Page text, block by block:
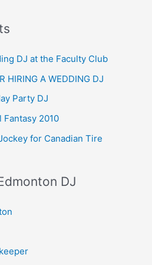
DJ at the Faculty Club
HIRING A WEDDING DJ
Party DJ
Fantasy 2010
for Canadian Tire
DJ